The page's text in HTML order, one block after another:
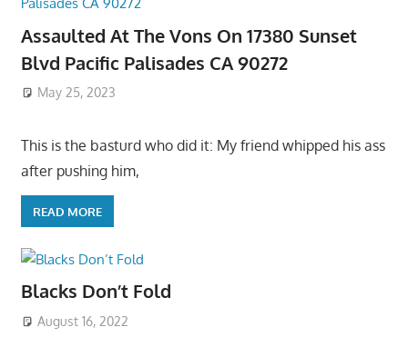
Assaulted At The Vons On 17380 Sunset
Blvd Pacific Palisades CA 90272
May 25, 2023
This is the basturd who did it: My friend whipped his ass
after pushing him,
READ MORE
Blacks Don’t Fold
August 16, 2022